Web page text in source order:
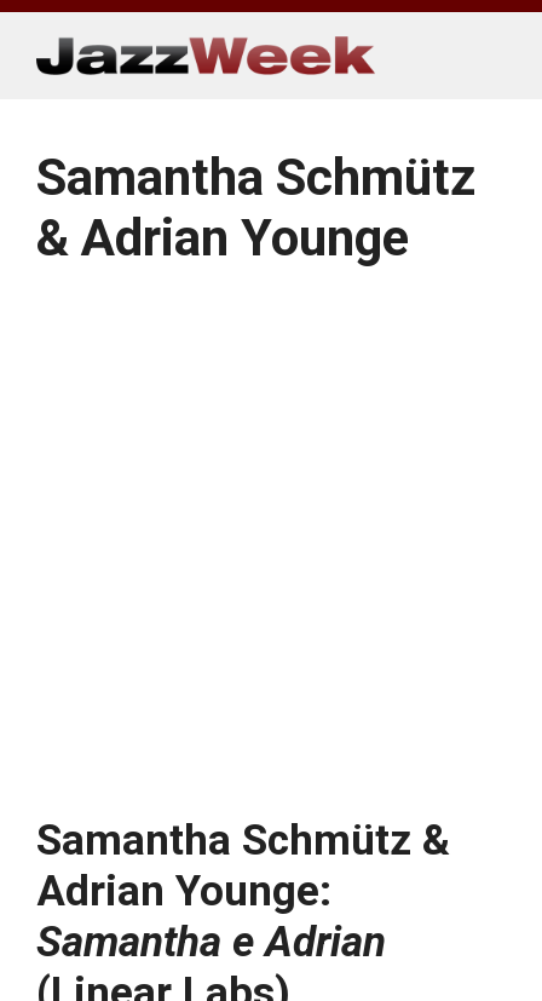
Skip
content
Samantha Schmütz
& Adrian Younge
Samantha Schmütz &
Adrian Younge:
Samantha e Adrian